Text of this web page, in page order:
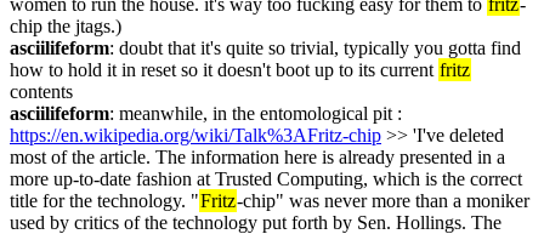
women to run the house. it's way too fucking easy for them to fritz-
chip the jtags.)
asciilifeform: doubt that it's quite so trivial, typically you gotta find
how to hold it in reset so it doesn't boot up to its current fritz
contents
asciilifeform
https://en.wikipedia.org/wiki/Talk%3AFritz-chip >> 'I've deleted
most of the article. The information here is already presented in a
more up-to-date fashion at Trusted Computing, which is the correct
title for the technology. "Fritz-chip" was never more than a moniker
used by critics of the technology put forth by Sen. Hollings. The